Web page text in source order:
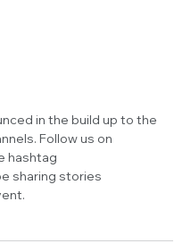
in the build up to the
Follow us on
hashtag
sharing stories